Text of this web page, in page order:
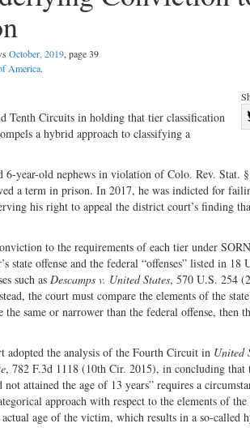
October, 2019, page 39
America.
Tenth Circuits in holding that tier classification
a hybrid approach to classifying a
year-old nephews in violation of Colo. Rev. Stat.
a term in prison. In 2017, he was indicted for
his right to appeal the district court’s finding
to the requirements of each tier under
offense and the federal “offenses” listed in 18
such as Descamps v. United States, 570 U.S. 254
the court must compare the elements of the
same or narrower than the federal offense, then
adopted the analysis of the Fourth Circuit in United
, 782 F.3d 1118 (10th Cir. 2015), in concluding
attained the age of 13 years” requires a
approach with respect to the elements of the
age of the victim, which results in a so-called